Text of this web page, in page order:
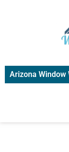
Arizona Window